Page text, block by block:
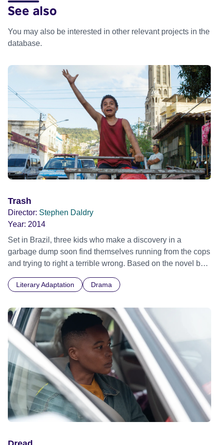
See also
You may also be interested in other relevant projects in the
database.
Trash
Director: Stephen Daldry
Year: 2014
Set in Brazil, three kids who make a discovery in a
garbage dump soon find themselves running from the cops
and trying to right a terrible wrong. Based on the novel by
Andy Mulligan. Rome Film Festival 2014 - World premiere
Literary Adaptation Drama